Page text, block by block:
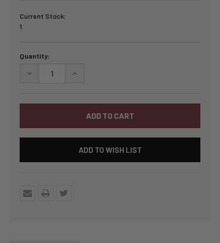
Current Stock:
1
Quantity:
DECREASE
ANNIE
1/2
YARD
INCREASE
ANNIE
LIGHTWEIGHT
MESH
1/2
YARD
ADD TO WISH LIST